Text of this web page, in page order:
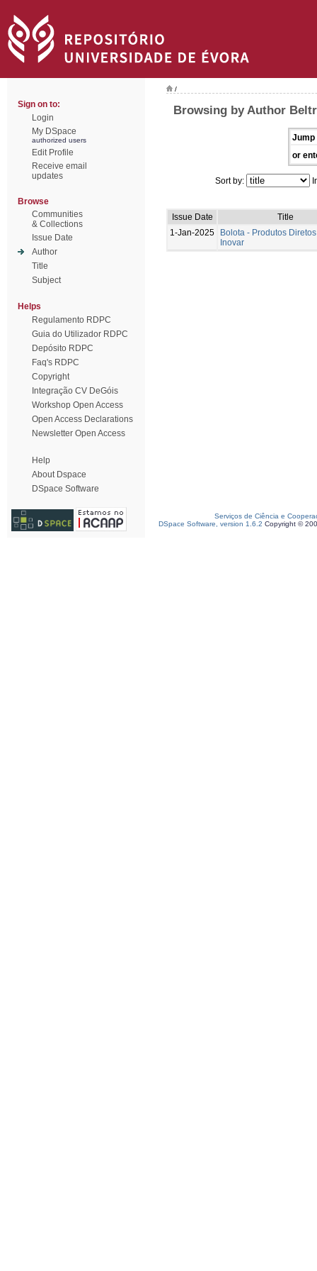
Sign on to:
Login
My DSpace
authorized users
Edit Profile
Receive email
updates
Browse
Communities
& Collections
Issue Date
Author
Title
Subject
Helps
Regulamento RDPC
Guia do Utilizador RDPC
Depósito RDPC
Faq's RDPC
Copyright
Integração CV DeGóis
Workshop Open Access
Open Access Declarations
Newsletter Open Access
Help
About Dspace
DSpace Software
/
Browsing by Author
Jump
or
Sort by:
Issue Date
Title
1-Jan-2025
Bolota - Produtos
Inovar
Serviços de Ciência e
DSpace Software, version 1.6.2 Copyright ©